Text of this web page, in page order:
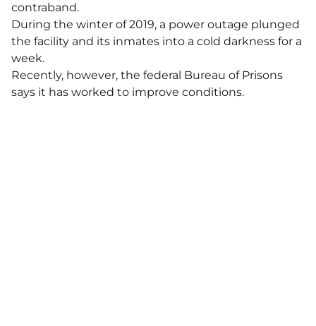
contraband.
During the winter of 2019, a power outage plunged
the facility and its inmates into a cold darkness for a
week.
Recently, however, the federal Bureau of Prisons
says it has worked to improve conditions.